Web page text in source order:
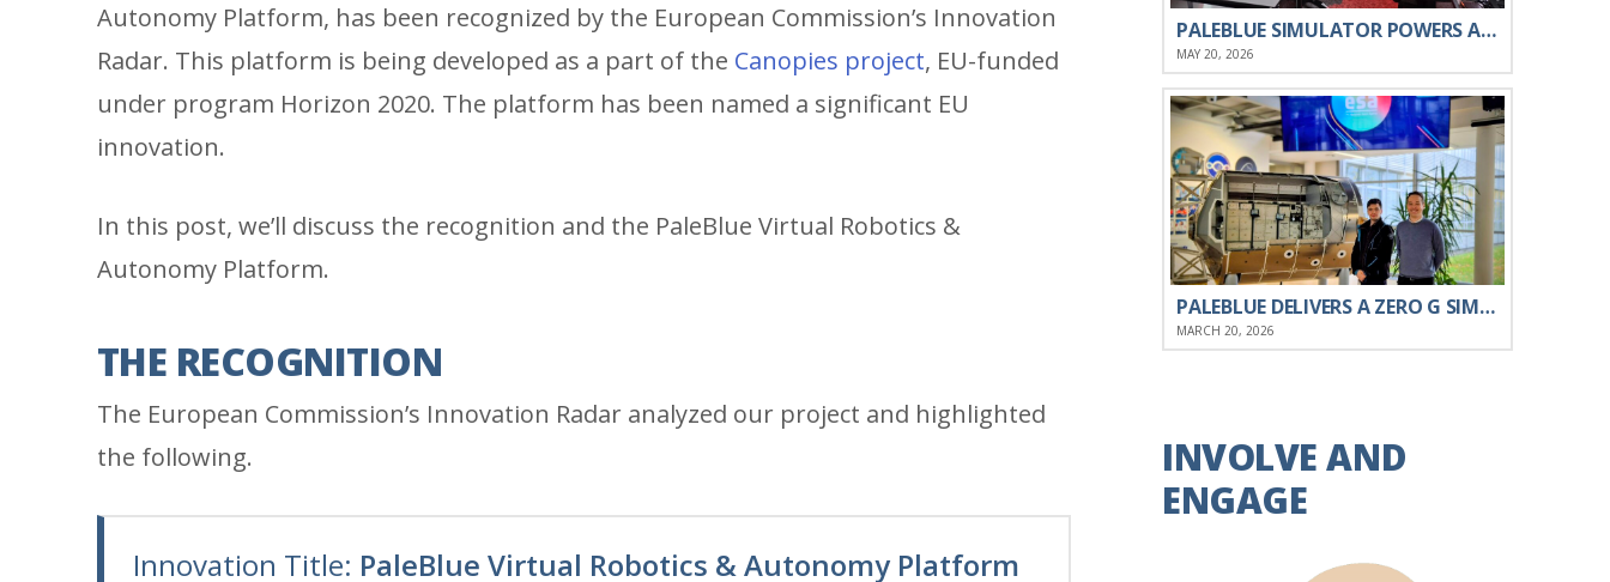
Autonomy Platform, has been recognized by the European Commission’s Innovation
Radar. This platform is being developed as a part of the Canopies project, EU-funded
under program Horizon 2020. The platform has been named a significant EU
innovation.
In this post, we’ll discuss the recognition and the PaleBlue Virtual Robotics &
Autonomy Platform.
THE RECOGNITION
The European Commission’s Innovation Radar analyzed our project and highlighted
the following.
Innovation Title: PaleBlue Virtual Robotics & Autonomy Platform
PALEBLUE SIMULATOR POWERS ATLANTIS ROBOTICS’ ROV TRAINING FOR THE PORTUGUESE NAVY
MAY 20, 2026
PALEBLUE DELIVERS A ZERO G SIMULATION ENGINE TO ESA
MARCH 20, 2026
INVOLVE AND
ENGAGE